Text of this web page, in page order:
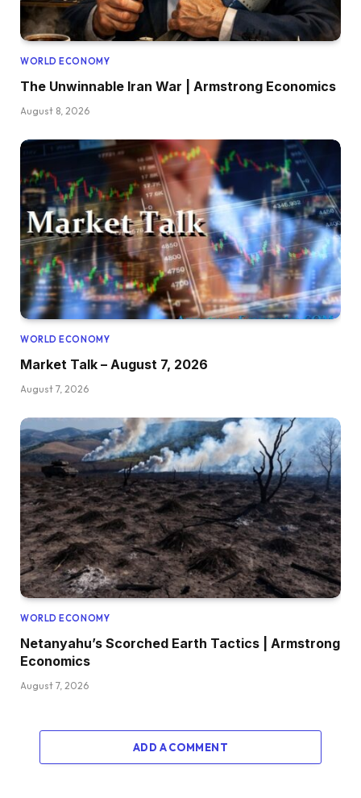
WORLD ECONOMY
The Unwinnable Iran War | Armstrong Economics
August 8, 2026
WORLD ECONOMY
Market Talk – August 7, 2026
August 7, 2026
WORLD ECONOMY
Netanyahu’s Scorched Earth Tactics | Armstrong
Economics
August 7, 2026
ADD A COMMENT